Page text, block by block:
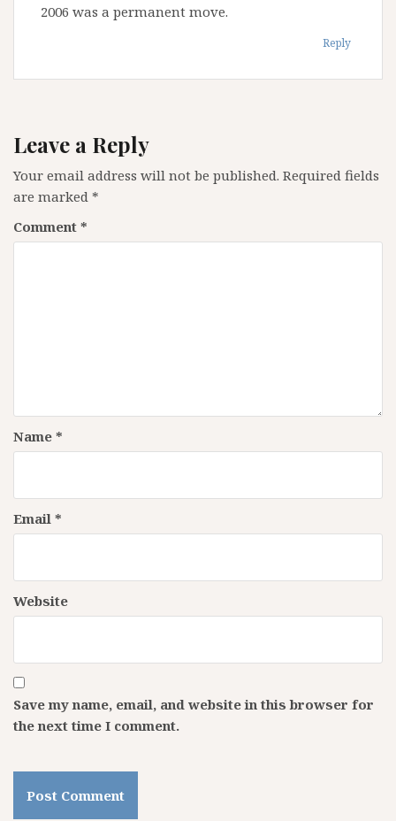
2006 was a permanent move.
Reply
Leave a Reply
Your email address will not be published. Required fields
are marked *
Comment *
Name *
Email *
Website
Save my name, email, and website in this browser for
the next time I comment.